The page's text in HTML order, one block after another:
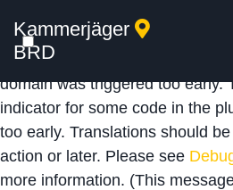
Notice: Function
calledincorrectly
domain was triggered too early.
indicator for some code in the
too early. Translations should
action or later. Please see
more information. (This
Kammerjäger
BRD